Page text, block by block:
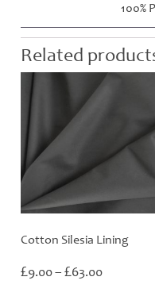
100%
Related
Cotton Silesia Lining
£9.00– £63.00